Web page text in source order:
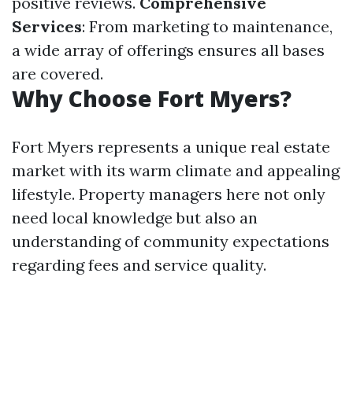
Services: From marketing to maintenance,
a wide array of offerings ensures all bases
are covered.
Why Choose Fort Myers?
Fort Myers represents a unique real estate
market with its warm climate and appealing
lifestyle. Property managers here not only
need local knowledge but also an
understanding of community expectations
regarding fees and service quality.